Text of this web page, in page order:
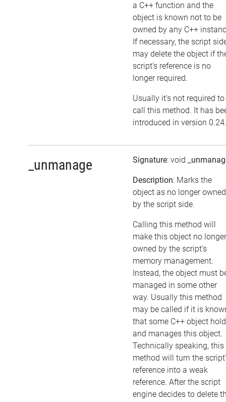
a C++ function and the
object is known not to be
owned by any C++
If necessary, the script
may delete the object if
script's reference is no
longer required.
Usually it's not required to
call this method. It has
introduced in version 0.24.
_unmanage Signature: void
Description: Marks the
object as no longer owned
by the script side.
Calling this method will
make this object no longer
owned by the script's
memory management.
Instead, the object must
managed in some other
way. Usually this method
may be called if it is
that some C++ object
and manages this object.
Technically speaking, this
method will turn the
reference into a weak
reference. After the script
engine decides to delete